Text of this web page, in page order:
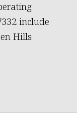
include
Hills